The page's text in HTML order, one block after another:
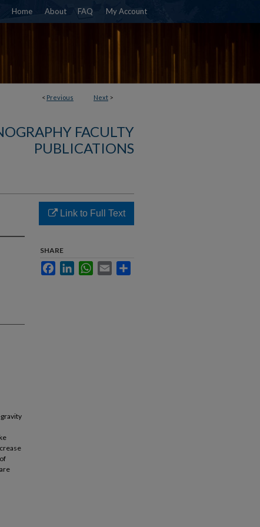
Home About FAQ My Account
< Previous Next >
FACULTY
PUBLICATIONS
Link to Full Text
SHARE
FacebookLinkedInWhatsApp
Email